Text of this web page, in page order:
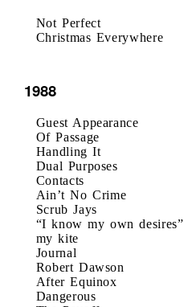
Not Perfect
Christmas Everywhere
1988
Guest Appearance
Of Passage
Handling It
Dual Purposes
Contacts
Ain’t No Crime
Scrub Jays
“I know my own desires”
my kite
Journal
Robert Dawson
After Equinox
Dangerous